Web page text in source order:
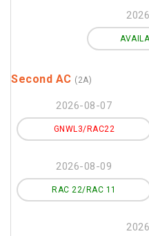
Second AC (2A)
2026-08-07
GNWL3/RAC22
2026-08-09
RAC 22/RAC 11